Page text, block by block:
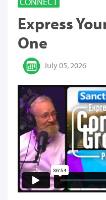
Express
One
July 05, 2026